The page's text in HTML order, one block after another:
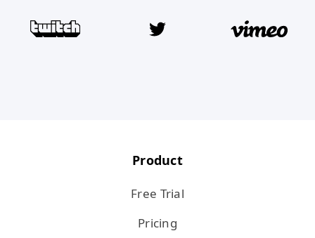
Product
Free Trial
Pricing